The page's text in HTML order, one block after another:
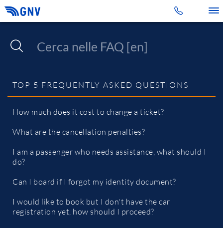
TOP 5 FREQUENTLY ASKED QUESTIONS
How much does it cost to change a ticket?
What are the cancellation penalties?
I am a passenger who needs assistance, what should I
do?
Can I board if I forgot my identity document?
I would like to book but I don't have the car
registration yet, how should I proceed?